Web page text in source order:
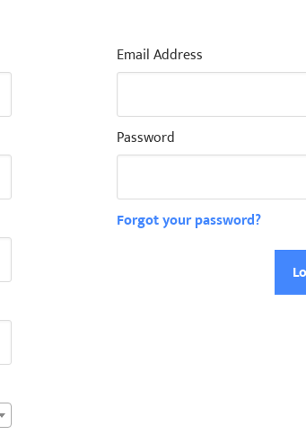
Email Address
Password
Forgot your password?